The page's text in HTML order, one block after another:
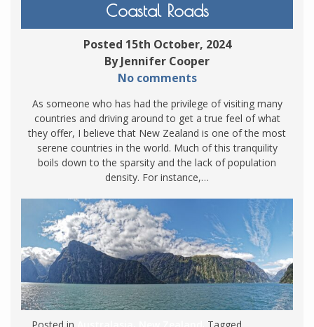
Coastal Roads
Posted 15th October, 2024
By Jennifer Cooper
No comments
As someone who has had the privilege of visiting many
countries and driving around to get a true feel of what
they offer, I believe that New Zealand is one of the most
serene countries in the world. Much of this tranquility
boils down to the sparsity and the lack of population
density. For instance,…